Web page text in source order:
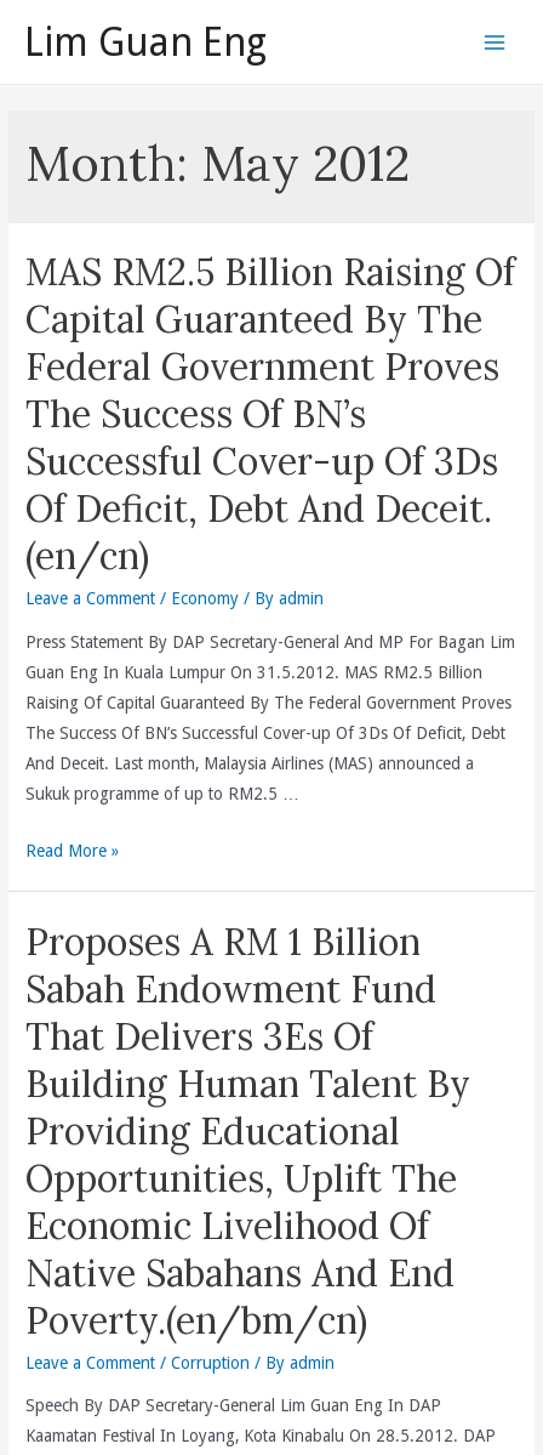
Lim Guan Eng
Month: May 2012
MAS RM2.5 Billion Raising Of
Capital Guaranteed By The
Federal Government Proves
The Success Of BN’s
Successful Cover-up Of 3Ds
Of Deficit, Debt And Deceit.
(en/cn)
Leave a Comment / Economy / Byadmin
Press Statement By DAP Secretary-General And MP For Bagan Lim
Guan Eng In Kuala Lumpur On 31.5.2012. MAS RM2.5 Billion
Raising Of Capital Guaranteed By The Federal Government Proves
The Success Of BN’s Successful Cover-up Of 3Ds Of Deficit, Debt
And Deceit. Last month, Malaysia Airlines (MAS) announced a
Sukuk programme of up to RM2.5 …
MAS
Raising
Of
Capital
Guaranteed
The
Federal
Proves
The
Success
Of
BN’s
Successful
Cover-
up
Of
Read More »
Proposes A RM 1 Billion
Sabah Endowment Fund
That Delivers 3Es Of
Building Human Talent By
Providing Educational
Opportunities, Uplift The
Economic Livelihood Of
Native Sabahans And End
Poverty.(en/bm/cn)
Leave a Comment /Corruption / Byadmin
Speech By DAP Secretary-General Lim Guan Eng In DAP
Kaamatan Festival In Loyang, Kota Kinabalu On 28.5.2012. DAP